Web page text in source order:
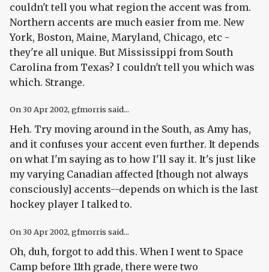
couldn't tell you what region the accent was from.
Northern accents are much easier from me. New
York, Boston, Maine, Maryland, Chicago, etc -
they're all unique. But Mississippi from South
Carolina from Texas? I couldn't tell you which was
which. Strange.
On30 Apr 2002, gfmorris said...
Heh. Try moving around in the South, as Amy has,
and it confuses your accent even further. It depends
on what I'm saying as to how I'll say it. It's just like
my varying Canadian affected [though not always
consciously] accents--depends on which is the last
hockey player I talked to.
On30 Apr 2002, gfmorris said...
Oh, duh, forgot to add this. When I went to Space
Camp before 11th grade, there were two